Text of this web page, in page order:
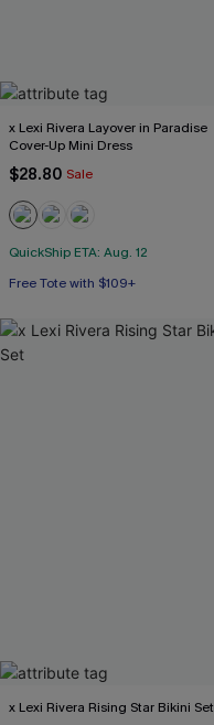
x Lexi Rivera Layover in Paradise
Cover-Up Mini Dress
$28.80 Sale
QuickShip ETA: Aug. 12
Free Tote with $109+
x Lexi Rivera Rising Star Bikini Set